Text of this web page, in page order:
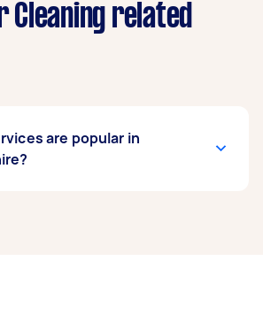
Cleaning related
are popular in